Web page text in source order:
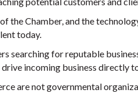
the Chamber, and the
today.
searching for reputable
drive incoming business directly
are not governmental